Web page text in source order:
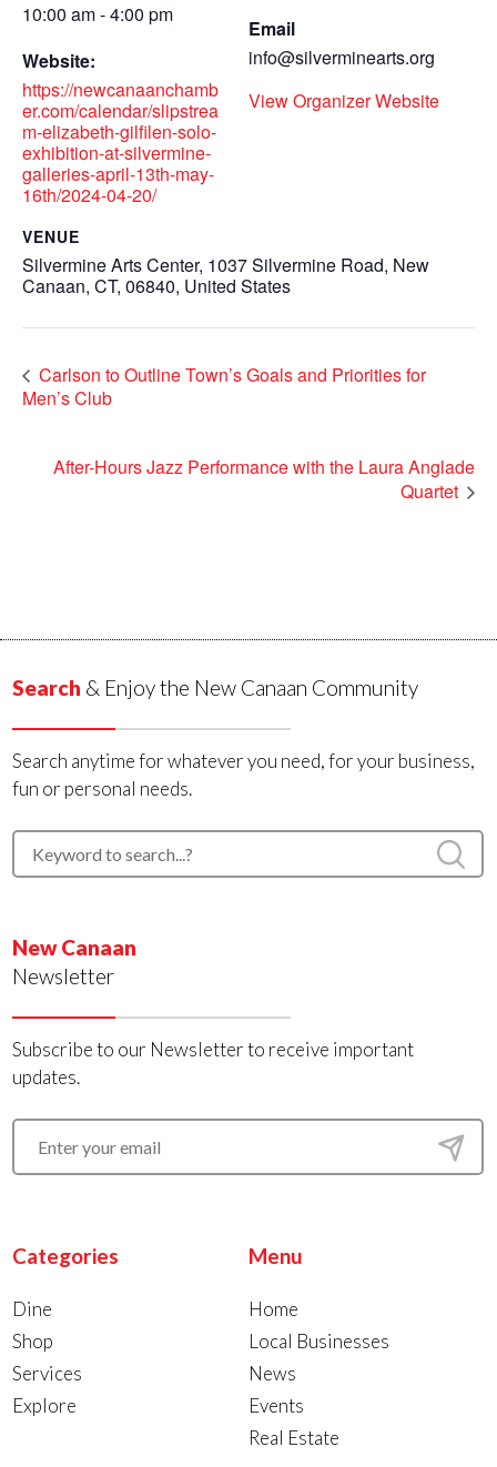
10:00 am - 4:00 pm
Website:
https://newcanaanchamb
er.com/calendar/slipstrea
m-elizabeth-gilfilen-solo-
exhibition-at-silvermine-
galleries-april-13th-may-
16th/2024-04-20/
VENUE
Silvermine Arts Center, 1037 Silvermine Road, New
Canaan, CT, 06840, United States
Email
info@silverminearts.org
View Organizer Website
Carlson to Outline Town’s Goals and Priorities for
Men’s Club
After-Hours Jazz Performance with the Laura Anglade
Quartet
Search & Enjoy the New Canaan Community
Search anytime for whatever you need, for your business,
fun or personal needs.
New Canaan
Newsletter
Subscribe to our Newsletter to receive important
updates.
Categories
Dine
Shop
Services
Explore
Menu
Home
Local Businesses
News
Events
Real Estate